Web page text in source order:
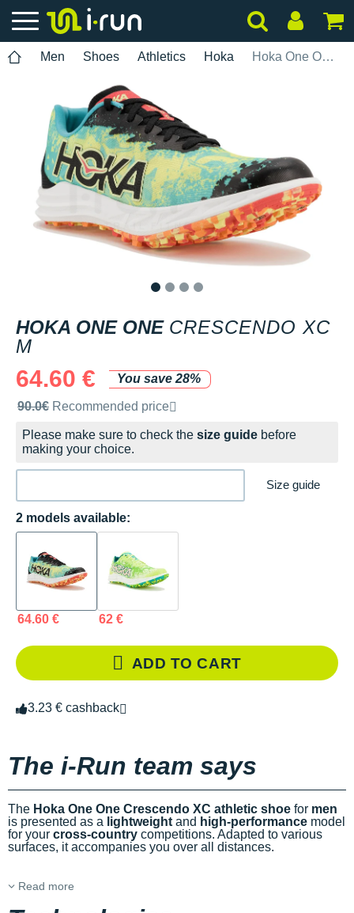
Men Shoes Athletics Hoka Hoka One One Crescendo XC M
HOKA ONE ONE CRESCENDO XC
M
64.60 €
You save 28%
Recommended retail price by the brand
90.0€ Recommended price
Please make sure to check the size guide before
making your choice.
Size guide
2 models available:
64.60 € 62 €
ADD TO CART
3.23 € cashback
The i-Run team says
The Hoka One One Crescendo XC athletic shoe for men
is presented as a lightweight and high-performance model
for your cross-country competitions. Adapted to various
surfaces, it accompanies you over all distances.
Read more